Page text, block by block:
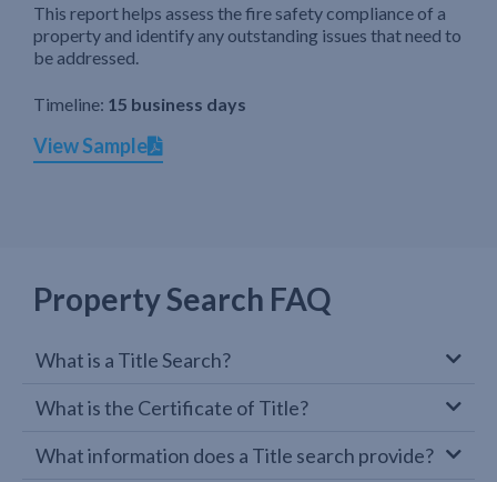
This report helps assess the fire safety compliance of a
property and identify any outstanding issues that need to
be addressed.
Timeline: 15 business days
View Sample
Property Search FAQ
What is a Title Search?
What is the Certificate of Title?
What information does a Title search provide?